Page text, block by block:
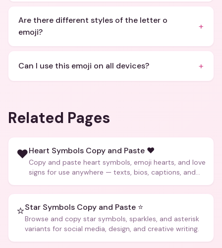
Are there different styles of the letter o
emoji?
+
Can I use this emoji on all devices? +
Related Pages
❤️Heart Symbols Copy and Paste ❤️
Copy and paste heart symbols, emoji hearts, and love
signs for use anywhere — texts, bios, captions, and
⭐Star Symbols Copy and Paste ⭐
Browse and copy star symbols, sparkles, and asterisk
variants for social media, design, and creative writing.